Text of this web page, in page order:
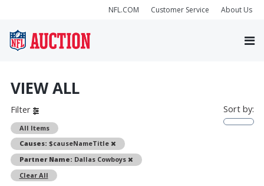
NFL.COM Customer Service About Us
VIEW ALL
Filter
All Items
Causes: $causeNameTitle
Remove
Partner Name: Dallas Cowboys
Remove
Clear All
Sort by: